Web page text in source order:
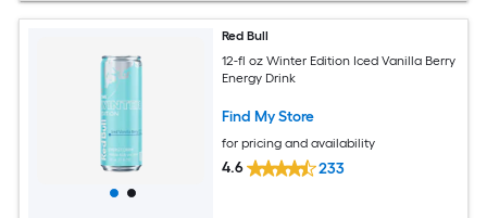
Red Bull
12-fl oz Winter Edition Iced Vanilla Berry
Energy Drink
Find My Store
for pricing and availability
4.6 233